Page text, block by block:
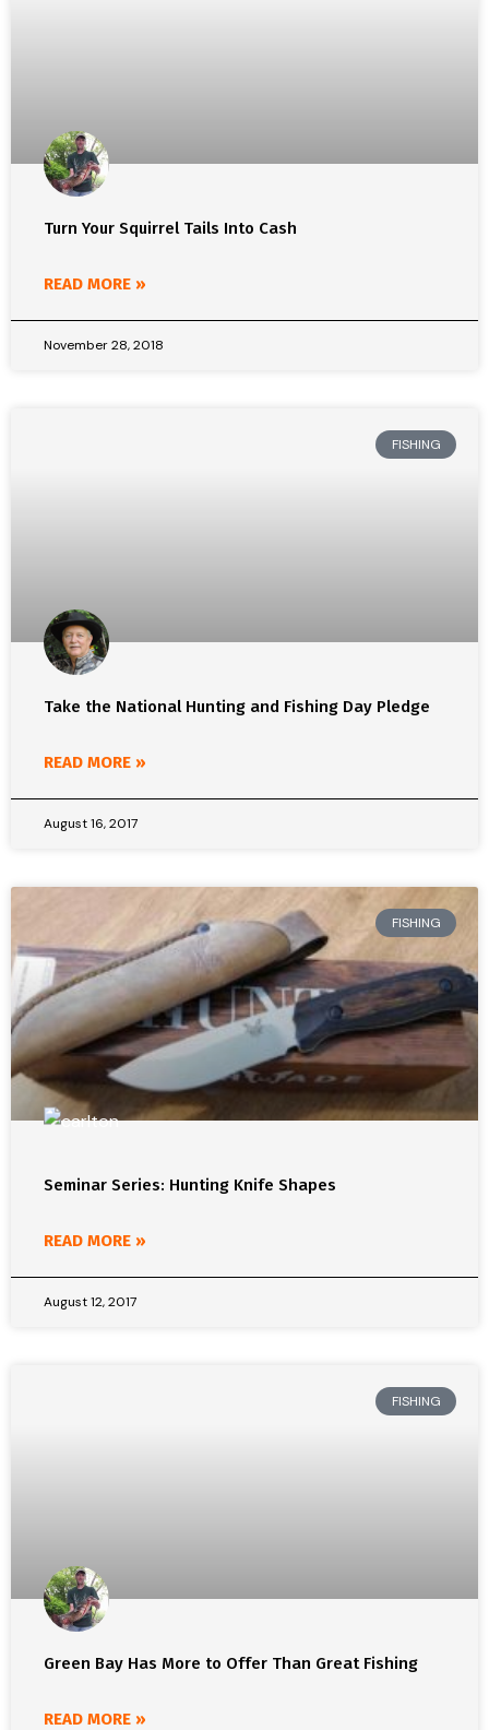
Turn Your Squirrel Tails Into Cash
READ MORE »
November 28, 2018
FISHING
Take the National Hunting and Fishing Day Pledge
READ MORE »
August 16, 2017
FISHING
Seminar Series: Hunting Knife Shapes
READ MORE »
August 12, 2017
FISHING
Green Bay Has More to Offer Than Great Fishing
READ MORE »